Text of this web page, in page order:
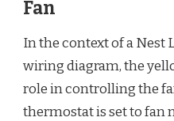
Fan
In the context of a Nest
wiring diagram, the
role in controlling the
thermostat is set to fan